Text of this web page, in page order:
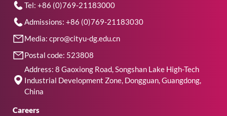
Tel: +86 (0)769-21183000
Admissions: +86 (0)769-21183030
Media: cpro@cityu-dg.edu.cn
Postal code: 523808
Address: 8 Gaoxiong Road, Songshan Lake High-Tech
Industrial Development Zone, Dongguan, Guangdong,
China
Careers